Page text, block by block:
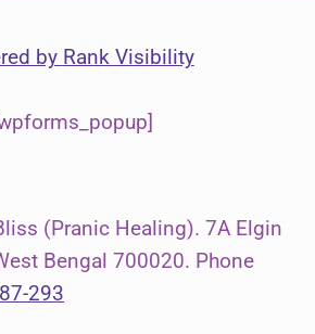
by Rank Visibility
(Pranic Healing). 7A Elgin
Bengal 700020. Phone
293